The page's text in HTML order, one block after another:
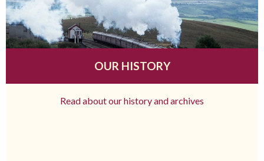
OUR HISTORY
Read about our history and archives